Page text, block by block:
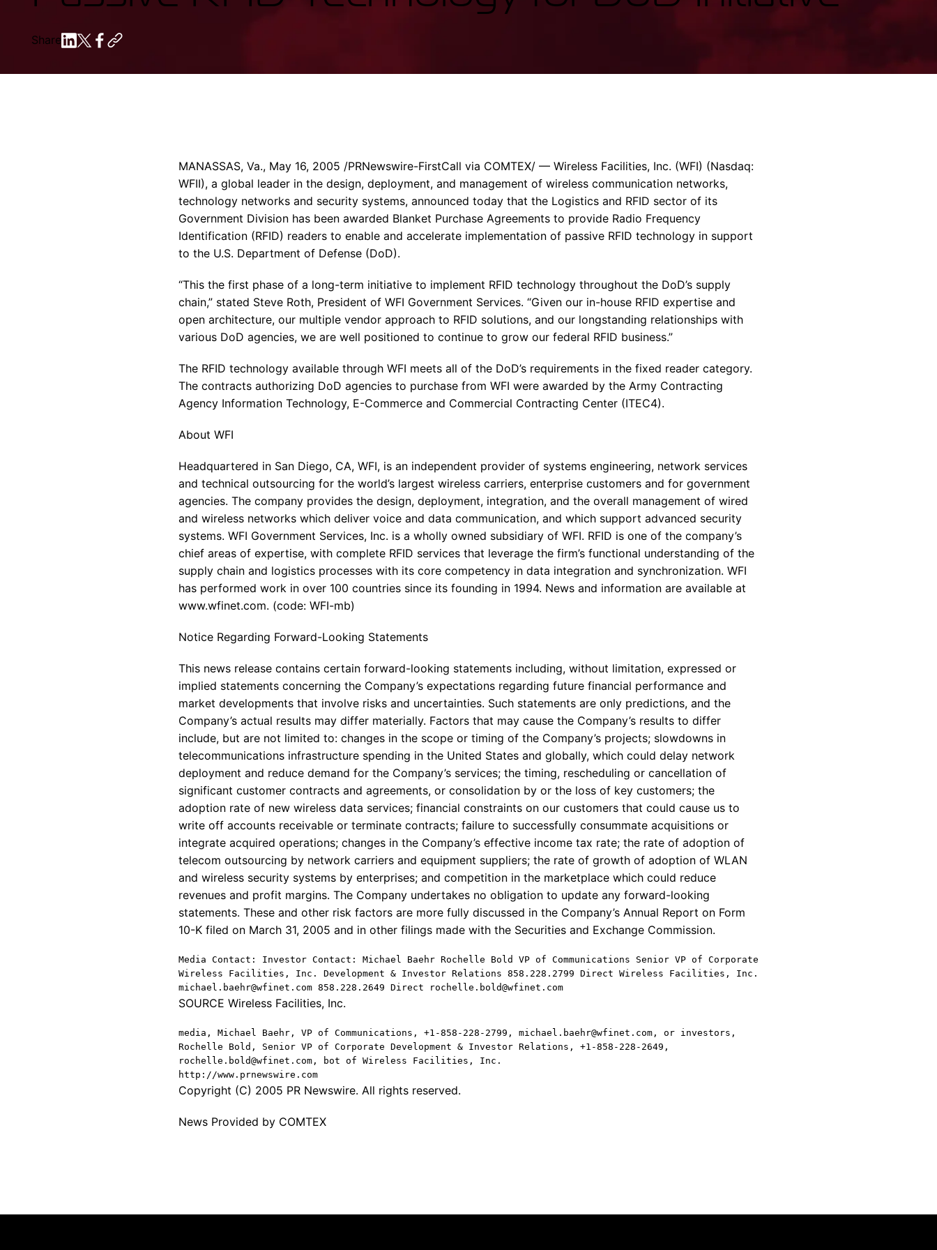
Enterprise Services & Data Center Support
Synthesizers
Stations
Share
MANASSAS, Va., May 16, 2005 /PRNewswire-FirstCall via COMTEX/ — Wireless Facilities, Inc. (WFI) (Nasdaq:
WFII), a global leader in the design, deployment, and management of wireless communication networks,
technology networks and security systems, announced today that the Logistics and RFID sector of its
Government Division has been awarded Blanket Purchase Agreements to provide Radio Frequency
Identification (RFID) readers to enable and accelerate implementation of passive RFID technology in support
to the U.S. Department of Defense (DoD).
“This the first phase of a long-term initiative to implement RFID technology throughout the DoD’s supply
chain,” stated Steve Roth, President of WFI Government Services. “Given our in-house RFID expertise and
open architecture, our multiple vendor approach to RFID solutions, and our longstanding relationships with
various DoD agencies, we are well positioned to continue to grow our federal RFID business.”
The RFID technology available through WFI meets all of the DoD’s requirements in the fixed reader category.
The contracts authorizing DoD agencies to purchase from WFI were awarded by the Army Contracting
Agency Information Technology, E-Commerce and Commercial Contracting Center (ITEC4).
About WFI
Headquartered in San Diego, CA, WFI, is an independent provider of systems engineering, network services
and technical outsourcing for the world’s largest wireless carriers, enterprise customers and for government
agencies. The company provides the design, deployment, integration, and the overall management of wired
and wireless networks which deliver voice and data communication, and which support advanced security
systems. WFI Government Services, Inc. is a wholly owned subsidiary of WFI. RFID is one of the company’s
chief areas of expertise, with complete RFID services that leverage the firm’s functional understanding of the
supply chain and logistics processes with its core competency in data integration and synchronization. WFI
has performed work in over 100 countries since its founding in 1994. News and information are available at
www.wfinet.com. (code: WFI-mb)
Notice Regarding Forward-Looking Statements
This news release contains certain forward-looking statements including, without limitation, expressed or
implied statements concerning the Company’s expectations regarding future financial performance and
market developments that involve risks and uncertainties. Such statements are only predictions, and the
Company’s actual results may differ materially. Factors that may cause the Company’s results to differ
include, but are not limited to: changes in the scope or timing of the Company’s projects; slowdowns in
telecommunications infrastructure spending in the United States and globally, which could delay network
deployment and reduce demand for the Company’s services; the timing, rescheduling or cancellation of
significant customer contracts and agreements, or consolidation by or the loss of key customers; the
adoption rate of new wireless data services; financial constraints on our customers that could cause us to
write off accounts receivable or terminate contracts; failure to successfully consummate acquisitions or
integrate acquired operations; changes in the Company’s effective income tax rate; the rate of adoption of
telecom outsourcing by network carriers and equipment suppliers; the rate of growth of adoption of WLAN
and wireless security systems by enterprises; and competition in the marketplace which could reduce
revenues and profit margins. The Company undertakes no obligation to update any forward-looking
statements. These and other risk factors are more fully discussed in the Company’s Annual Report on Form
10-K filed on March 31, 2005 and in other filings made with the Securities and Exchange Commission.
Media Contact: Investor Contact: Michael Baehr Rochelle Bold VP of Communications Senior VP of Corporate
Wireless Facilities, Inc. Development & Investor Relations 858.228.2799 Direct Wireless Facilities, Inc.
michael.baehr@wfinet.com 858.228.2649 Direct rochelle.bold@wfinet.com
SOURCE Wireless Facilities, Inc.
media, Michael Baehr, VP of Communications, +1-858-228-2799, michael.baehr@wfinet.com, or investors,
Rochelle Bold, Senior VP of Corporate Development & Investor Relations, +1-858-228-2649,
rochelle.bold@wfinet.com, bot of Wireless Facilities, Inc.
http://www.prnewswire.com
Copyright (C) 2005 PR Newswire. All rights reserved.
News Provided by COMTEX